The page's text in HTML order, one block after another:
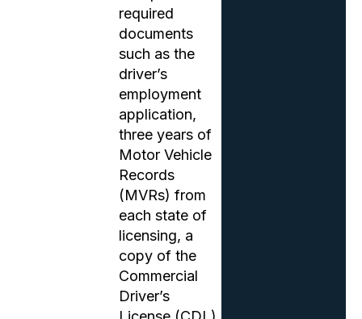
required
documents
such as the
driver’s
employment
application,
three years of
Motor Vehicle
Records
(MVRs) from
each state of
licensing, a
copy of the
Commercial
Driver’s